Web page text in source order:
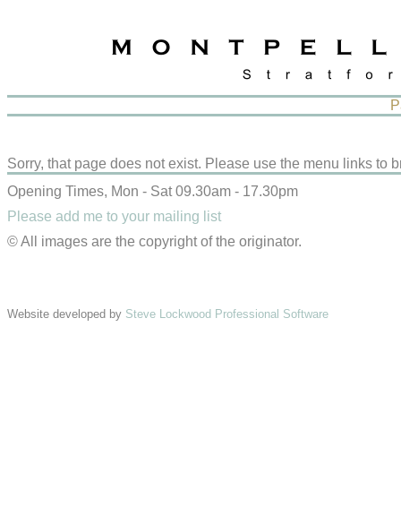
Sorry, that page does not exist. Please use the menu links to
Opening Times, Mon - Sat 09.30am - 17.30pm
Please add me to your mailing list
© All images are the copyright of the originator.
Website developed by Steve Lockwood Professional Software